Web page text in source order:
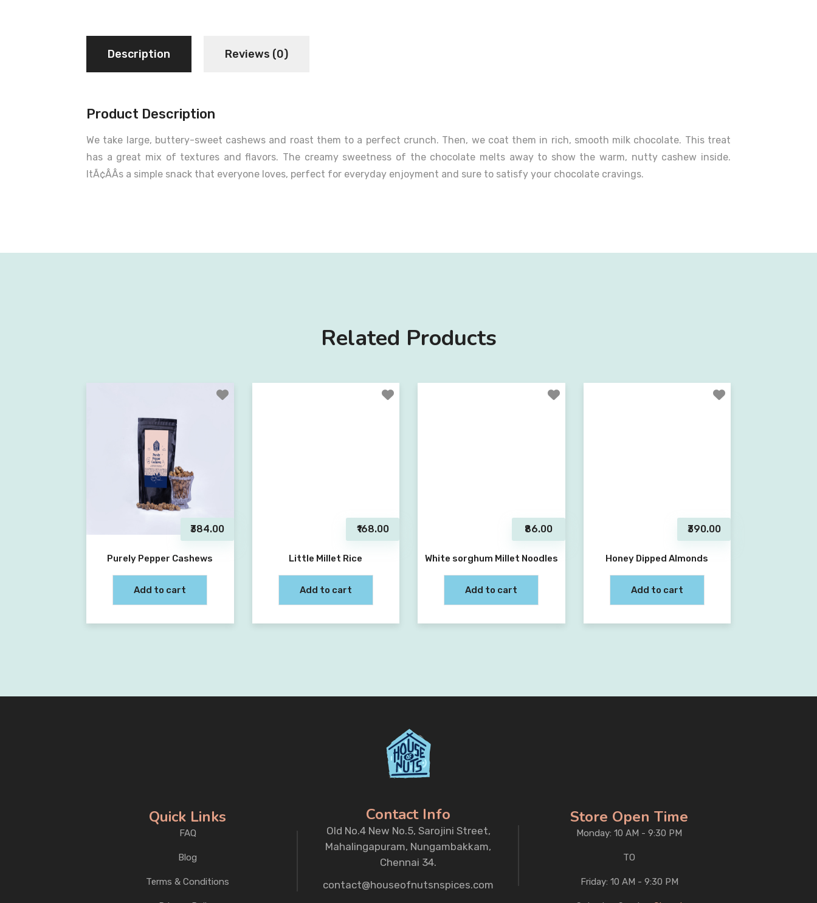
Description Reviews (0)
Product Description
We take large, buttery-sweet cashews and roast them to a perfect crunch. Then, we coat them in rich, smooth milk chocolate. This treat
has a great mix of textures and flavors. The creamy sweetness of the chocolate melts away to show the warm, nutty cashew inside.
ItÃ¢ÂÂs a simple snack that everyone loves, perfect for everyday enjoyment and sure to satisfy your chocolate cravings.
Related Products
₹384.00
Purely Pepper Cashews
Add to cart
₹168.00
Little Millet Rice
Add to cart
₹86.00
White sorghum Millet Noodles
Add to cart
₹390.00
Honey Dipped Almonds
Add to cart
Quick Links
FAQ
Blog
Terms & Conditions
Contact Info
Old No.4 New No.5, Sarojini Street,
Mahalingapuram, Nungambakkam,
Chennai 34.
contact@houseofnutsnspices.com
Store Open Time
Monday: 10 AM - 9:30 PM
TO
Friday: 10 AM - 9:30 PM